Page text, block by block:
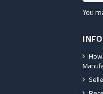
You